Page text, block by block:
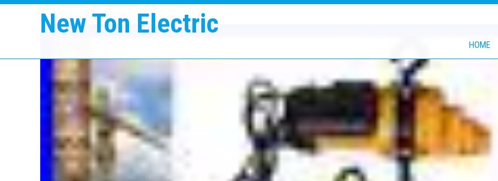
New Ton Electric
HOME